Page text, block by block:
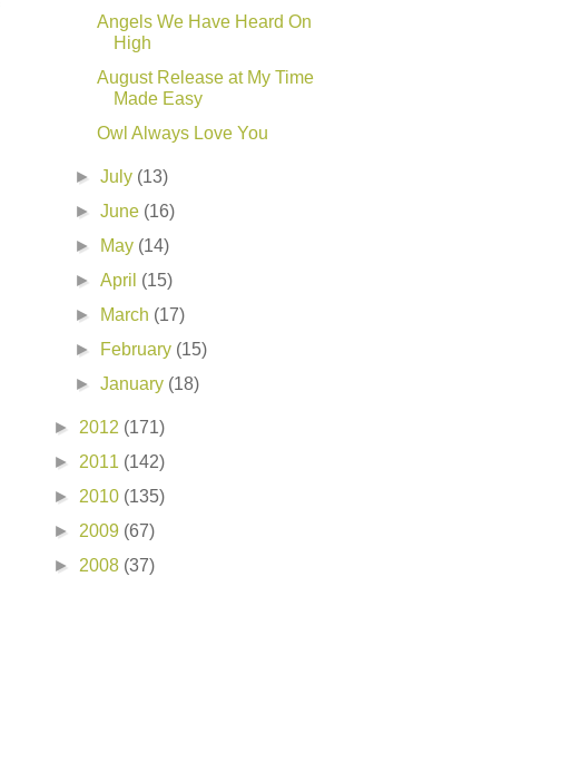
Angels We Have Heard On
High
August Release at My Time
Made Easy
Owl Always Love You
►July (13)
►June (16)
►
May (14)
►April (15)
►
March (17)
►
February (15)
►January (18)
► 2012 (171)
► 2011 (142)
► 2010 (135)
► 2009 (67)
► 2008 (37)